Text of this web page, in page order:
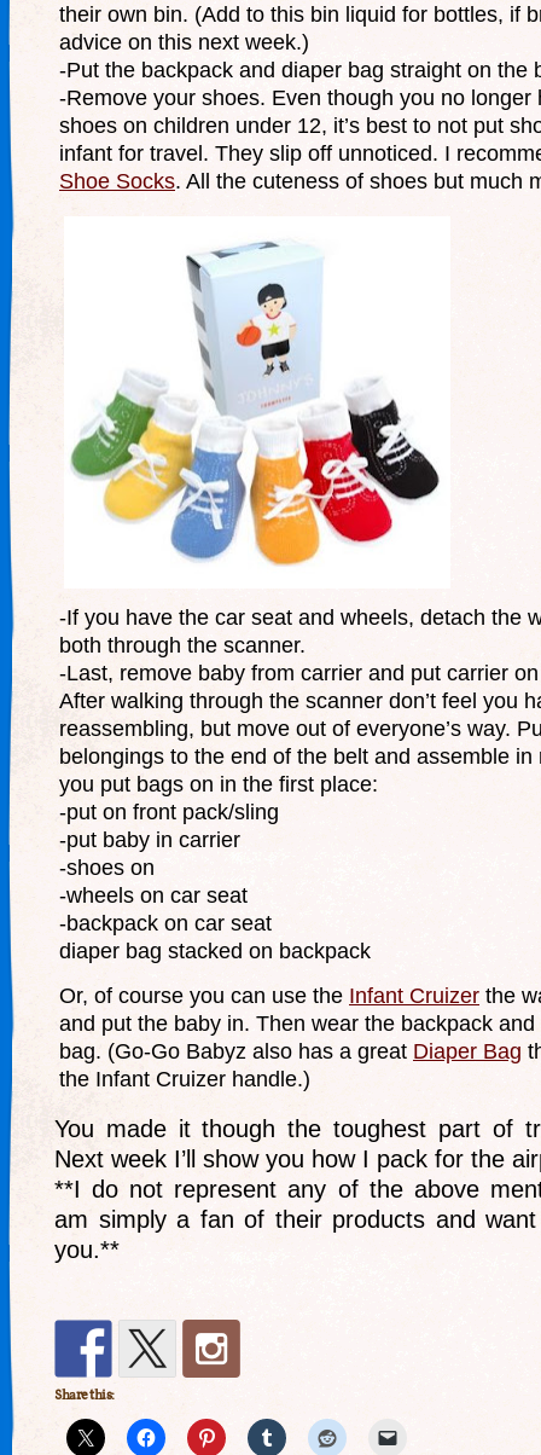
their own bin. (Add to this bin liquid for bottles, if
advice on this next week.)
-Put the backpack and diaper bag straight on the
-Remove your shoes. Even though you no longer
shoes on children under 12, it’s best to not put
infant for travel. They slip off unnoticed. I
Shoe Socks. All the cuteness of shoes but much
-If you have the car seat and wheels, detach the
both through the scanner.
-Last, remove baby from carrier and put carrier
After walking through the scanner don’t feel you
reassembling, but move out of everyone’s way.
belongings to the end of the belt and assemble in
you put bags on in the first place:
-put on front pack/sling
-put baby in carrier
-shoes on
-wheels on car seat
-backpack on car seat
diaper bag stacked on backpack
Or, of course you can use the Infant Cruizer the
and put the baby in. Then wear the backpack
bag. (Go-Go Babyz also has a great Diaper Bag
the Infant Cruizer handle.)
You made it though the toughest part of
Next week I’ll show you how I pack for the
**I do not represent any of the above
am simply a fan of their products and
you.**
Share this: